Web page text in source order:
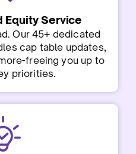
Equity Service
Our 45+ dedicated
cap table updates,
freeing you up to
priorities.